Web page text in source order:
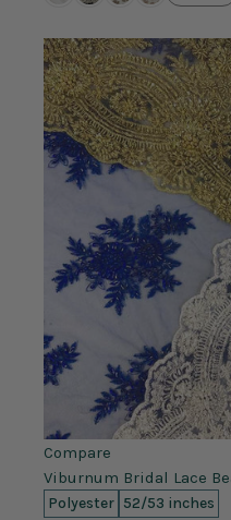
Compare
Viburnum Bridal Lace
Polyester 52/53 inches